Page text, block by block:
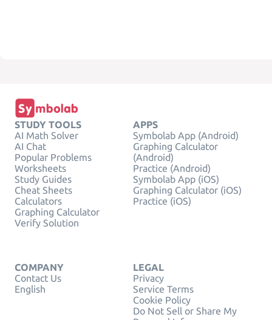
STUDY TOOLS
AI Math Solver
AI Chat
Popular Problems
Worksheets
Study Guides
Cheat Sheets
Calculators
Graphing Calculator
Verify Solution
APPS
Symbolab App (Android)
Graphing Calculator
(Android)
Practice (Android)
Symbolab App (iOS)
Graphing Calculator (iOS)
Practice (iOS)
COMPANY
Contact Us
English
LEGAL
Privacy
Service Terms
Cookie Policy
Do Not Sell or Share My